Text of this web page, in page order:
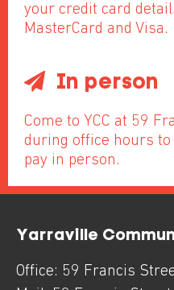
your credit card
MasterCard and Visa.
In person
Come to YCC at 59
during office hours
pay in person.
Yarraville
Office: 59 Francis